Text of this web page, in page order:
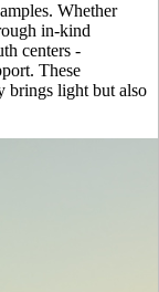
Whether
in-kind
centers -
These
brings light but also